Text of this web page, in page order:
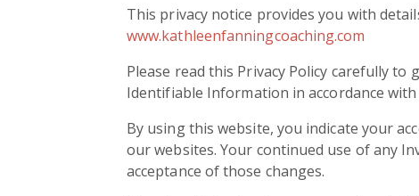
This privacy notice provides you with
www.kathleenfanningcoaching.com
Please read this Privacy Policy carefully
Identifiable Information in accordance
By using this website, you indicate your
our websites. Your continued use of any
acceptance of those changes.